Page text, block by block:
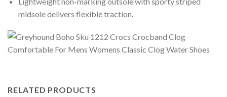
midsole delivers flexible traction.
RELATED PRODUCTS